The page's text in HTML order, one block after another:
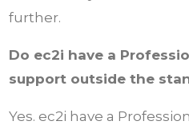
further.
Do ec2i have a
support outside the
Yes. ec2i have a